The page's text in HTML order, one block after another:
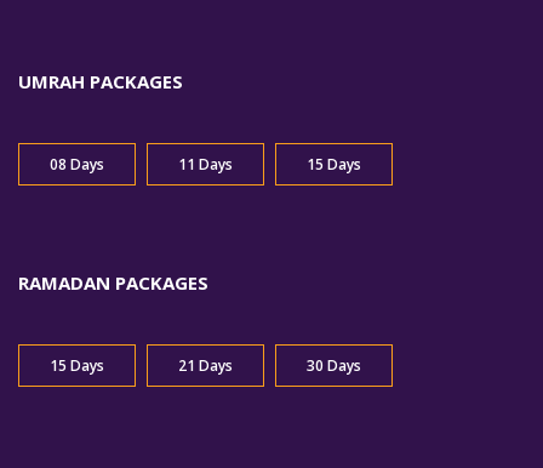
UMRAH PACKAGES
08 Days 11 Days 15 Days
RAMADAN PACKAGES
15 Days 21 Days 30 Days